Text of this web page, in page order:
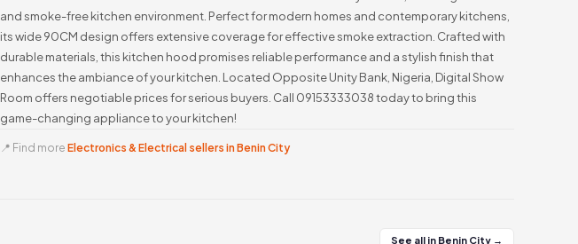
and smoke-free kitchen environment. Perfect for modern homes and contemporary kitchens,
its wide 90CM design offers extensive coverage for effective smoke extraction. Crafted with
durable materials, this kitchen hood promises reliable performance and a stylish finish that
enhances the ambiance of your kitchen. Located Opposite Unity Bank, Nigeria, Digital Show
Room offers negotiable prices for serious buyers. Call 09153333038 today to bring this
game-changing appliance to your kitchen!
📍 Find more Electronics & Electrical sellers in Benin City
See all in Benin City →